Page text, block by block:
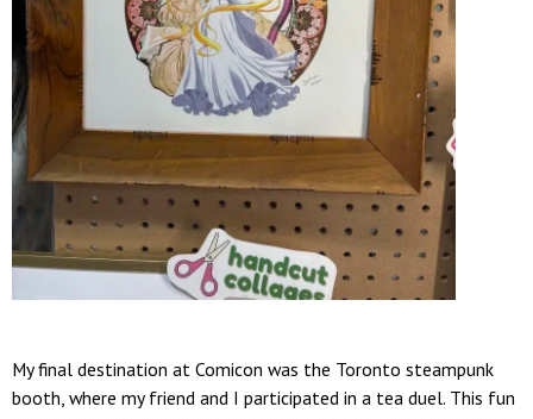
My final destination at Comicon was the Toronto steampunk
booth, where my friend and I participated in a tea duel. This fun